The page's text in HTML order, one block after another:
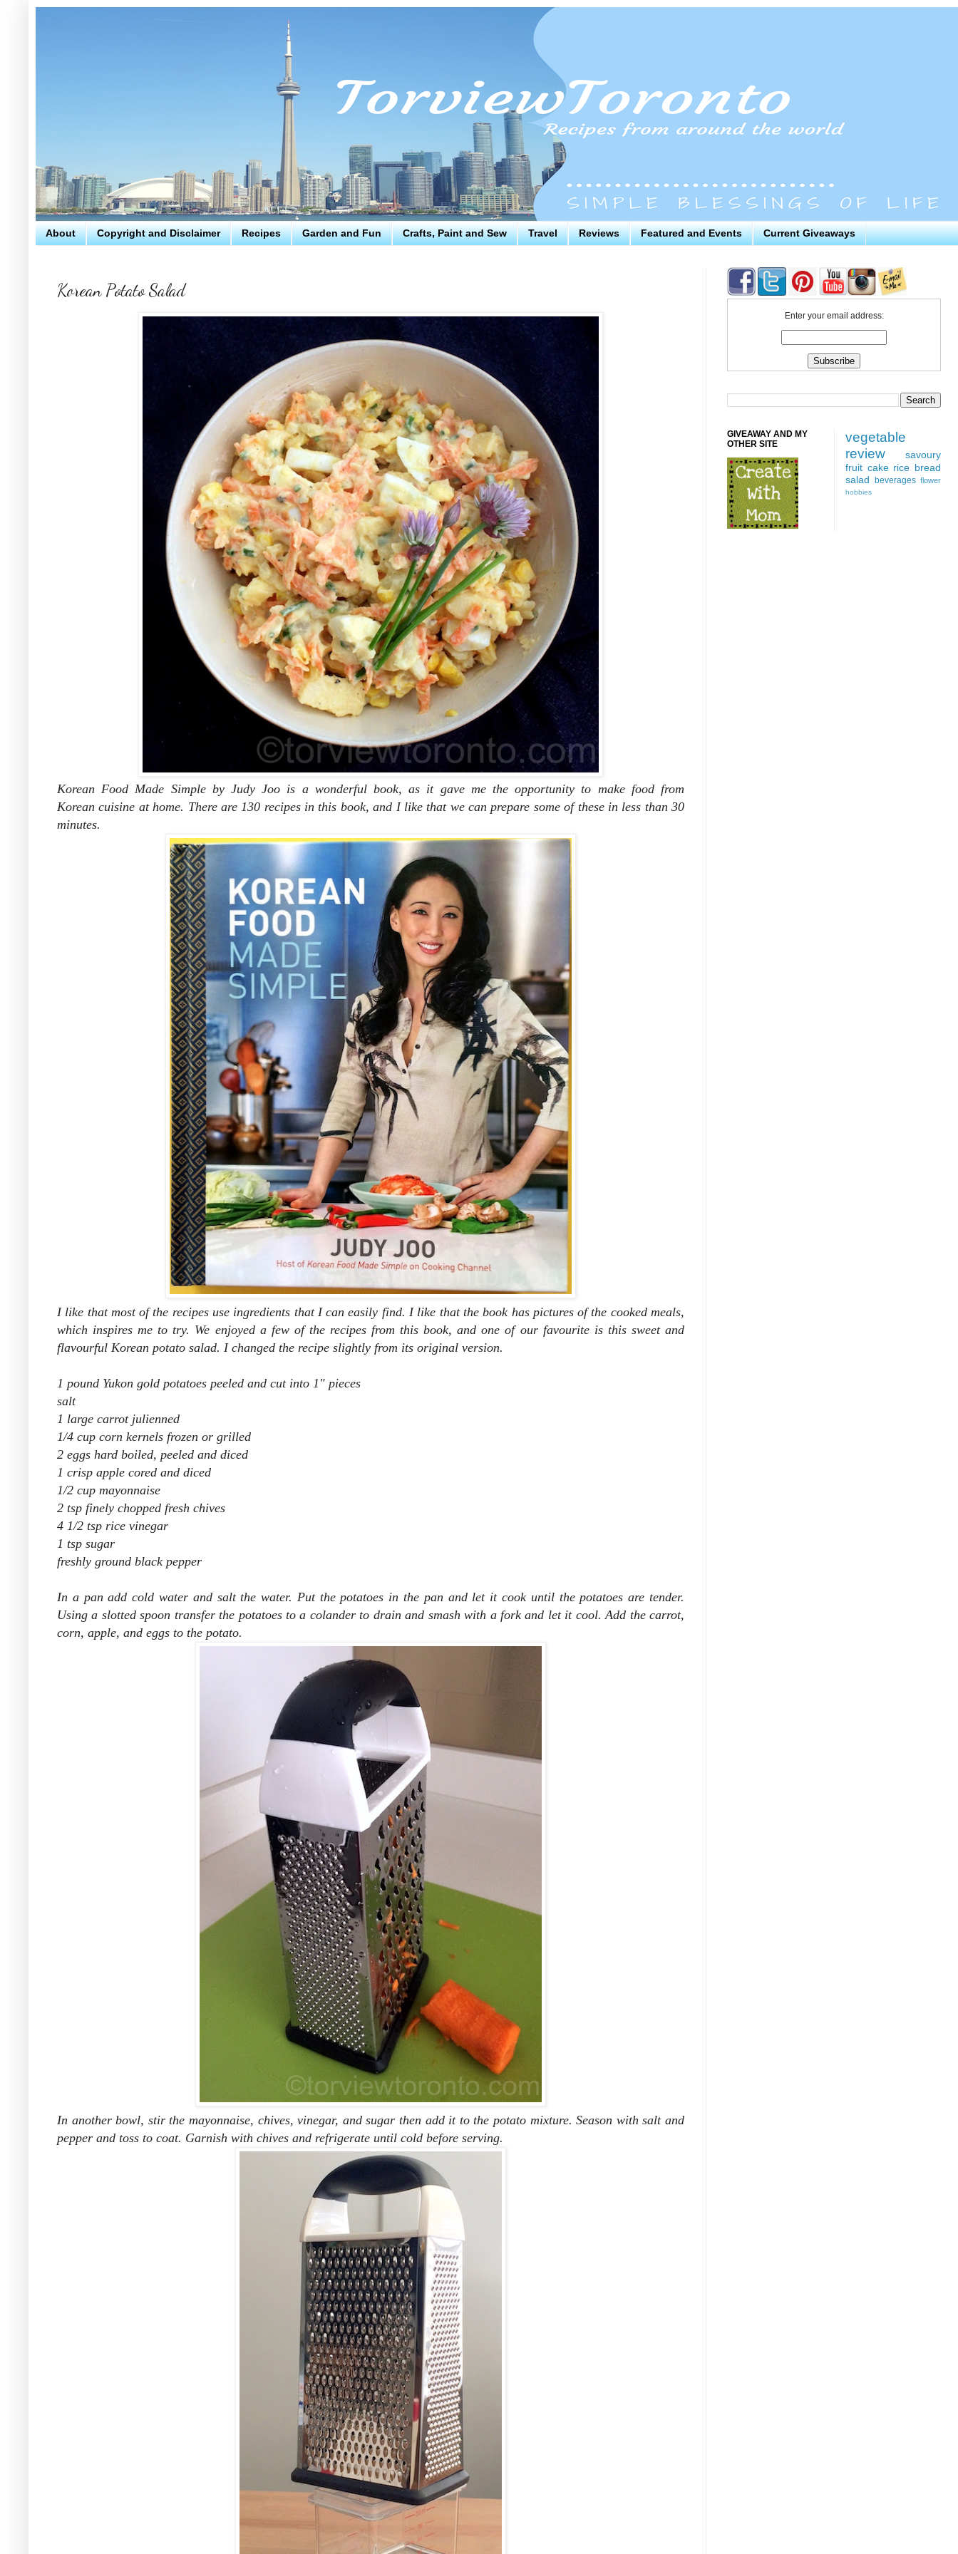
About Copyright and Disclaimer Recipes Garden and Fun Crafts, Paint and Sew Travel Reviews Featured and Events Current Giveaways
Korean Potato Salad
Korean Food Made Simple by Judy Joo is a wonderful book, as it gave me the opportunity to make food from
Korean cuisine at home. There are 130 recipes in this book, and I like that we can prepare some of these in less than 30
minutes.
I like that most of the recipes use ingredients that I can easily find. I like that the book has pictures of the cooked meals,
which inspires me to try. We enjoyed a few of the recipes from this book, and one of our favourite is this sweet and
flavourful Korean potato salad. I changed the recipe slightly from its original version.
1 pound Yukon gold potatoes peeled and cut into 1" pieces
salt
1 large carrot julienned
1/4 cup corn kernels frozen or grilled
2 eggs hard boiled, peeled and diced
1 crisp apple cored and diced
1/2 cup mayonnaise
2 tsp finely chopped fresh chives
4 1/2 tsp rice vinegar
1 tsp sugar
freshly ground black pepper
In a pan add cold water and salt the water. Put the potatoes in the pan and let it cook until the potatoes are tender.
Using a slotted spoon transfer the potatoes to a colander to drain and smash with a fork and let it cool.Add the carrot,
corn, apple, and eggs to the potato.
In another bowl, stir the mayonnaise, chives, vinegar, and sugar then add it to the potato mixture. Season with salt and
pepper and toss to coat. Garnish with chives and refrigerate until cold before serving.
Enter your email address:
GIVEAWAY AND MY
OTHER SITE
vegetable
review
savoury
fruit cake rice bread
salad beverages flower
hobbies